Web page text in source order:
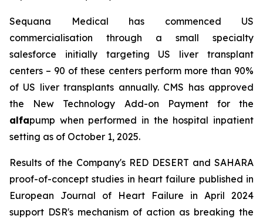
Sequana Medical has commenced US
commercialisation through a small specialty
salesforce initially targeting US liver transplant
centers – 90 of these centers perform more than 90%
of US liver transplants annually. CMS has approved
the New Technology Add-on Payment for the
alfapump when performed in the hospital inpatient
setting as of October 1, 2025.
Results of the Company's RED DESERT and SAHARA
proof-of-concept studies in heart failure published in
European Journal of Heart Failure in April 2024
support DSR's mechanism of action as breaking the